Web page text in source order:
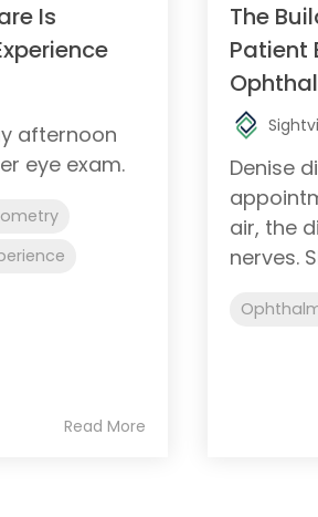
Is
afternoon
eye exam.
Read More
The
Patient
Denise
air, the
nerves.